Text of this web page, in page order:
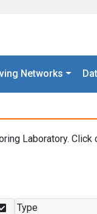
Networks
Laboratory. Click
Type